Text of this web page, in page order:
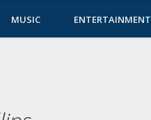
MUSIC ENTERTAINMENT